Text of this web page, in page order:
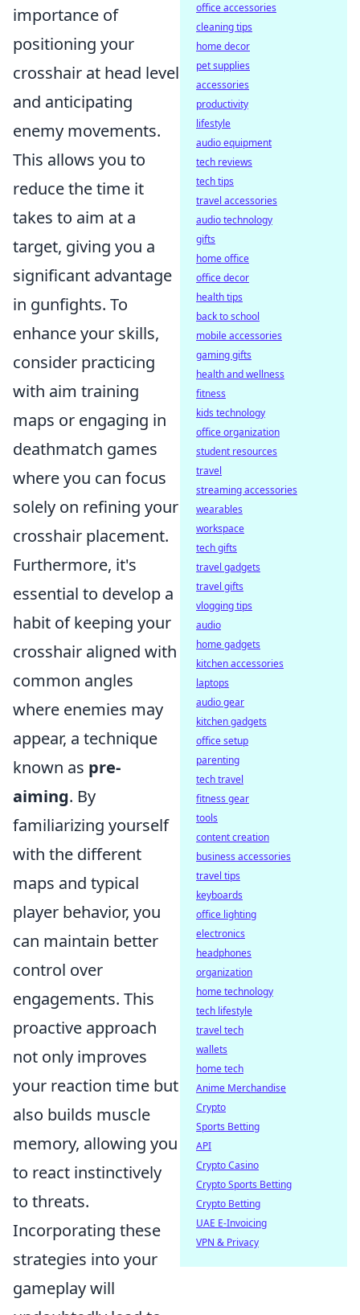
importance of
positioning your
crosshair at head level
and anticipating
enemy movements.
This allows you to
reduce the time it
takes to aim at a
target, giving you a
significant advantage
in gunfights. To
enhance your skills,
consider practicing
with aim training
maps or engaging in
deathmatch games
where you can focus
solely on refining your
crosshair placement.
Furthermore, it's
essential to develop a
habit of keeping your
crosshair aligned with
common angles
where enemies may
appear, a technique
known as pre-
aiming. By
familiarizing yourself
with the different
maps and typical
player behavior, you
can maintain better
control over
engagements. This
proactive approach
not only improves
your reaction time but
also builds muscle
memory, allowing you
to react instinctively
to threats.
Incorporating these
strategies into your
gameplay will
office accessories
cleaning tips
home decor
pet supplies
accessories
productivity
lifestyle
audio equipment
tech reviews
tech tips
travel accessories
audio technology
gifts
home office
office decor
health tips
back to school
mobile accessories
gaming gifts
health and wellness
fitness
kids technology
office organization
student resources
travel
streaming accessories
wearables
workspace
tech gifts
travel gadgets
travel gifts
vlogging tips
audio
home gadgets
kitchen accessories
laptops
audio gear
kitchen gadgets
office setup
parenting
tech travel
fitness gear
tools
content creation
business accessories
travel tips
keyboards
office lighting
electronics
headphones
organization
home technology
tech lifestyle
travel tech
wallets
home tech
Anime Merchandise
Crypto
Sports Betting
API
Crypto Casino
Crypto Sports Betting
Crypto Betting
UAE E-Invoicing
VPN & Privacy